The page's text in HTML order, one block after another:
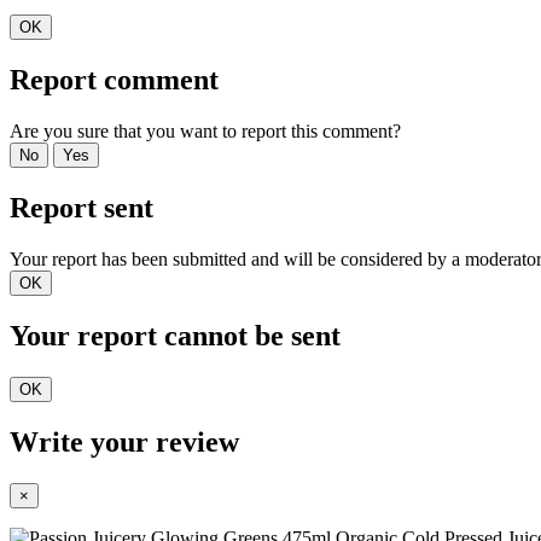
OK
Report comment
Are you sure that you want to report this comment?
No Yes
Report sent
Your report has been submitted and will be considered by a
OK
Your report cannot be sent
OK
Write your review
×